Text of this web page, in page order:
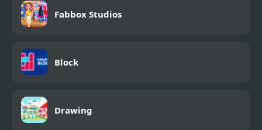
Fabbox Studios
Block
Drawing